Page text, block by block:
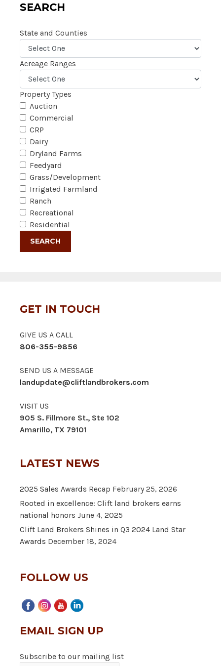
SEARCH
State and Counties
Acreage Ranges
Property Types
Auction
Commercial
CRP
Dairy
Dryland Farms
Feedyard
Grass/Development
Irrigated Farmland
Ranch
Recreational
Residential
GET IN TOUCH
GIVE US A CALL
806-355-9856
SEND US A MESSAGE
landupdate@cliftlandbrokers.com
VISIT US
905 S. Fillmore St., Ste 102
Amarillo, TX 79101
LATEST NEWS
2025 Sales Awards Recap February 25, 2026
Rooted in excellence: Clift land brokers earns
national honors June 4, 2025
Clift Land Brokers Shines in Q3 2024 Land Star
Awards December 18, 2024
FOLLOW US
EMAIL SIGN UP
Subscribe to our mailing list